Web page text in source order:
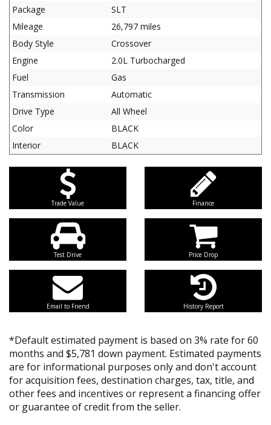
Package
SLT
Mileage
26,797 miles
Body Style
Crossover
Engine
2.0L Turbocharged
Fuel
Gas
Transmission
Automatic
Drive Type
All Wheel
Color
BLACK
Interior
BLACK
Trade Value Finance
Test Drive Price Drop
Email to Friend History Report
*Default estimated payment is based on 3% rate for 60
months and $5,781 down payment. Estimated payments
are for informational purposes only and don't account
for acquisition fees, destination charges, tax, title, and
other fees and incentives or represent a financing offer
or guarantee of credit from the seller.